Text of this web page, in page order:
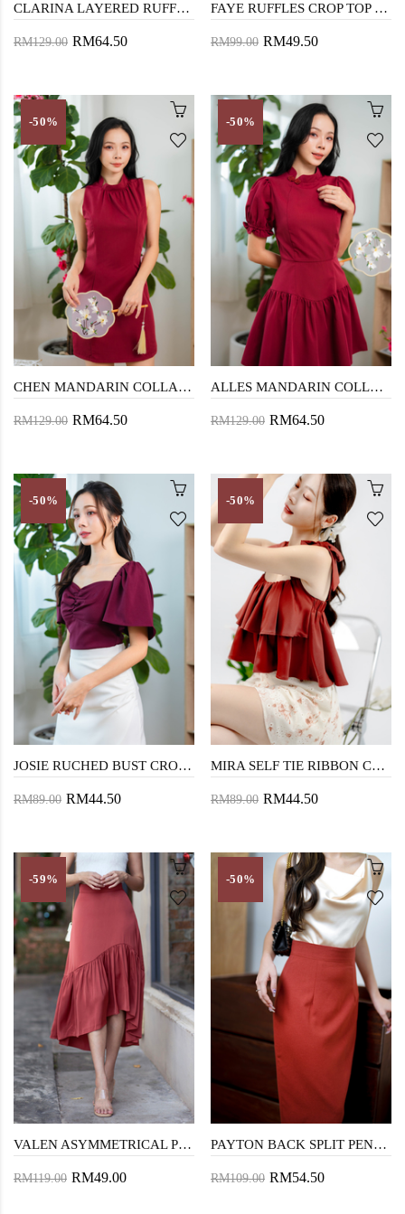
CLARINA LAYERED RUFFLES PLAYSUIT (RED)
RM129.00 RM64.50
FAYE RUFFLES CROP TOP (RED)
RM99.00 RM49.50
-50%
CHEN MANDARIN COLLAR MINI DRESS (RED)
RM129.00 RM64.50
-50%
ALLES MANDARIN COLLAR MINI DRESS (RED)
RM129.00 RM64.50
-50%
JOSIE RUCHED BUST CROP TOP (RED)
RM89.00 RM44.50
-50%
MIRA SELF TIE RIBBON CROP TOP (BRICK)
RM89.00 RM44.50
-59%
VALEN ASYMMETRICAL PLEAT SKIRT (BRICK)
RM119.00 RM49.00
-50%
PAYTON BACK SPLIT PENCIL SKIRT (BROWN RED)
RM109.00 RM54.50